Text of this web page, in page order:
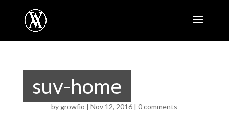
suv-home
by growfio |Nov 12, 2016 |0 comments